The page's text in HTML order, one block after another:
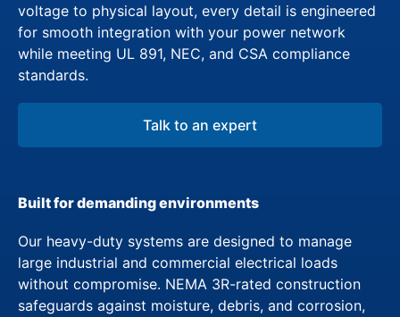
voltage to physical layout, every detail is engineered
for smooth integration with your power network
while meeting UL 891, NEC, and CSA compliance
standards.
Talk to an expert
Built for demanding environments
Our heavy-duty systems are designed to manage
large industrial and commercial electrical loads
without compromise. NEMA 3R-rated construction
safeguards against moisture, debris, and corrosion,